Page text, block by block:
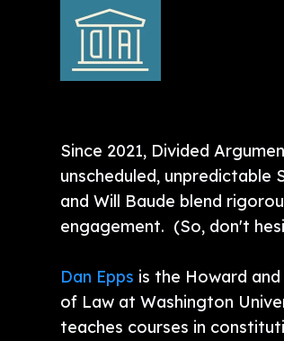
Since 2021, Divided
unscheduled, unpredictable
and Will Baude blend
engagement. (So, don't
Dan Epps is the Howard
of Law at Washington
teaches courses in